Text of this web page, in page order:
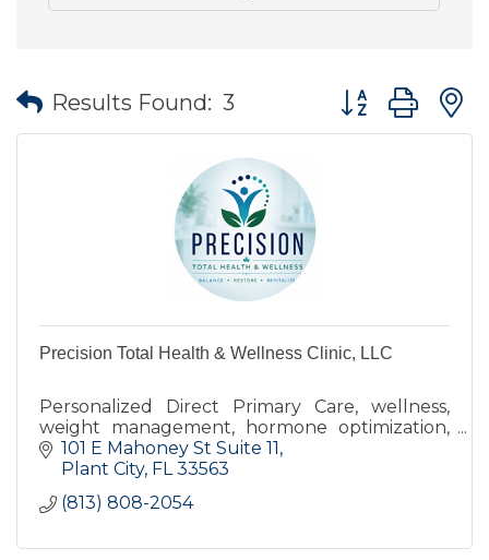
Results Found: 3 Button group
Precision Total Health & Wellness Clinic, LLC
Personalized Direct Primary Care, wellness,
weight management, hormone optimization,
and preventive healthcare focused on you.
Serving Plant City and surrounding
101 E Mahoney St Suite 11
Plant City FL 33563
(813) 808-2054